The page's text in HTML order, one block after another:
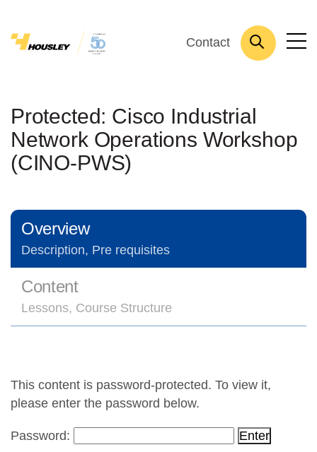
Contact
Protected: Cisco Industrial
Network Operations Workshop
(CINO-PWS)
Overview
Description, Pre requisites
Content
Lessons, Course Structure
This content is password-protected. To view it,
please enter the password below.
Password: